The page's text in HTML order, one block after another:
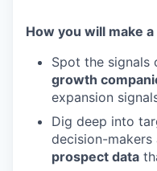
How you will make
Spot the
growth
expansion
Dig deep into
decision-makers
prospect data